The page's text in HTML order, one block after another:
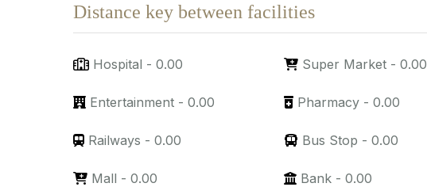
Distance key between facilities
Hospital -0.00 Super Market - 0.00
Entertainment -0.00 Pharmacy - 0.00
Railways -0.00 Bus Stop - 0.00
Mall -0.00 Bank - 0.00